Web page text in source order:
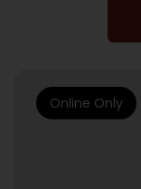
Online Only